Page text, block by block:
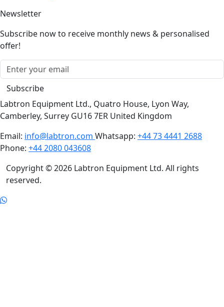
Newsletter
Subscribe now to receive monthly news & personalised
offer!
Subscribe
Labtron Equipment Ltd., Quatro House, Lyon Way,
Camberley, Surrey GU16 7ER United Kingdom
Email: info@labtron.com Whatsapp: +44 73 4441 2688
Phone: +44 2080 043608
Copyright © 2026 Labtron Equipment Ltd. All rights
reserved.